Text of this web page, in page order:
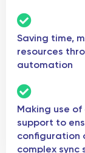
Saving time,
resources
automation
Making use
support to
configuration
complex sync